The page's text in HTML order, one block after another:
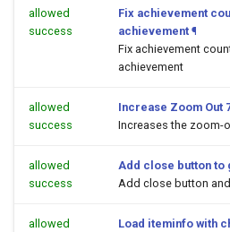
allowed
success
Fix achievement
achievement ¶
Fix achievement
achievement
allowed
success
Increase Zoom Out
Increases the zoom-
allowed
success
Add close button to
Add close button
allowed Load iteminfo with